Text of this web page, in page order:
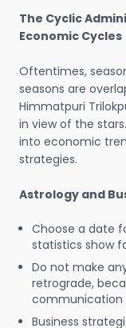
The Cyclic
Economic Cycles
Oftentimes,
seasons are
Himmatpuri
in view of the
into economic
strategies.
Astrology and
Choose a date
statistics show
Do not make
retrograde,
communication
Business